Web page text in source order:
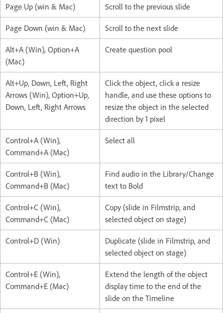
Page Up (win & Mac) Scroll to the previous slide
Page Down (win & Mac) Scroll to the next slide
Alt+A (Win), Option+A
(Mac)
Create question pool
Alt+Up, Down, Left, Right
Arrows (Win), Option+Up,
Down, Left, Right Arrows
Click the object, click a resize
handle, and use these options to
resize the object in the selected
direction by 1 pixel
Control+A (Win),
Command+A (Mac)
Select all
Control+B (Win),
Command+B (Mac)
Find audio in the Library/Change
text to Bold
Control+C (Win),
Command+C (Mac)
Copy (slide in Filmstrip, and
selected object on stage)
Control+D (Win)
Duplicate (slide in Filmstrip, and
selected object on stage)
Control+E (Win),
Command+E (Mac)
Extend the length of the object
display time to the end of the
slide on the Timeline